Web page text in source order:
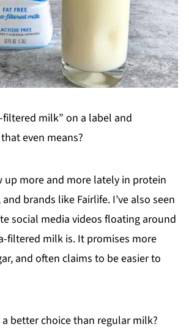
filtered milk” on a label and
even means?
up more and more lately in protein
brands like Fairlife. I’ve also seen
social media videos floating around
filtered milk is. It promises more
and often claims to be easier to
better choice than regular milk?